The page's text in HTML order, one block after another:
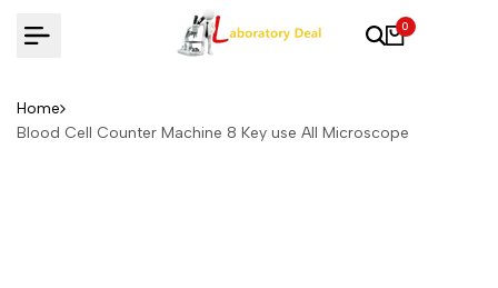
0
Home
Blood Cell Counter Machine 8 Key use All Microscope